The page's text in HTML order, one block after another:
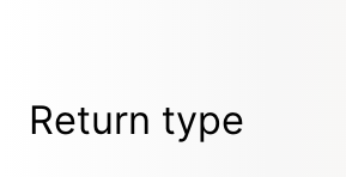
Return type